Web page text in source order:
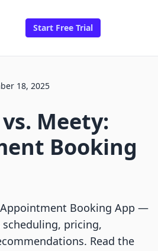
Start Free Trial
18, 2025
Meety:
Booking
Appointment Booking App —
scheduling, pricing,
Read the